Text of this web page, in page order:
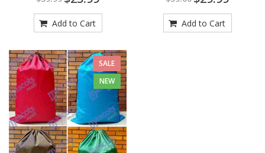
Add to Cart Add to Cart
SALE
NEW